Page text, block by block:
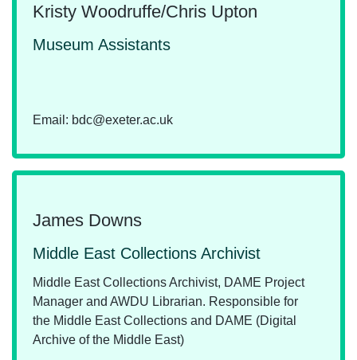
Kristy Woodruffe/Chris Upton
Museum Assistants
Email: bdc@exeter.ac.uk
James Downs
Middle East Collections Archivist
Middle East Collections Archivist, DAME Project
Manager and AWDU Librarian. Responsible for
the Middle East Collections and DAME (Digital
Archive of the Middle East)